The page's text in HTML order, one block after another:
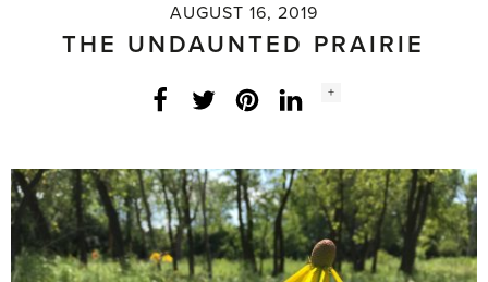
AUGUST 16, 2019
THE UNDAUNTED PRAIRIE
Facebook
Twitter LinkedInInstagram
Social
+